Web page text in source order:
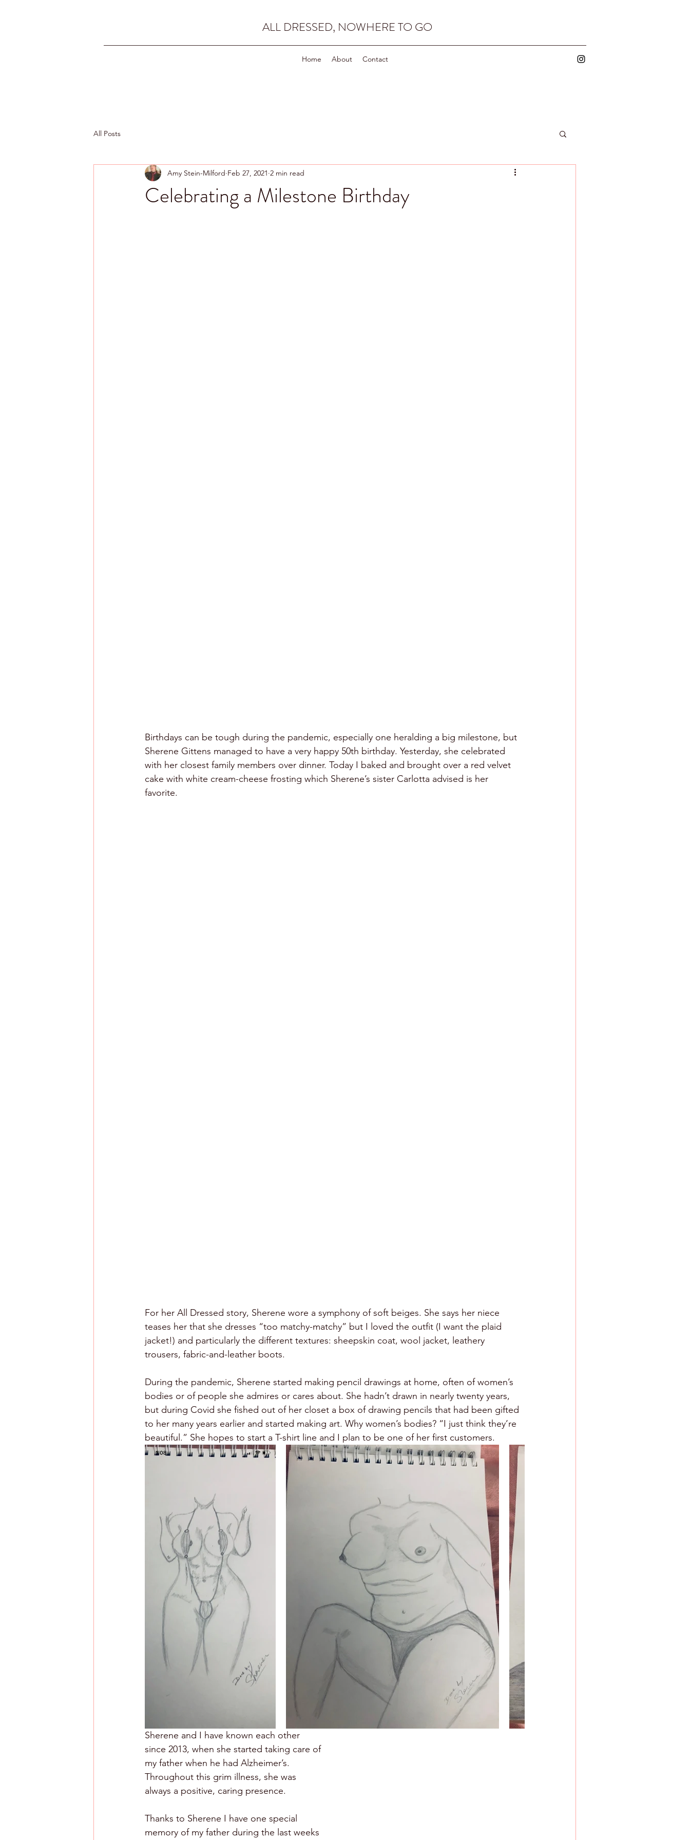
ALL DRESSED, NOWHERE TO GO
Home About Contact
All Posts
Celebrating a Milestone Birthday
Amy Stein-Milford Feb 27, 2021 2 min read
Birthdays can be tough during the pandemic, especially one heralding a big milestone, but
Sherene Gittens managed to have a very happy 50th birthday. Yesterday, she celebrated
with her closest family members over dinner. Today I baked and brought over a red velvet
cake with white cream-cheese frosting which Sherene’s sister Carlotta advised is her
favorite.
For her All Dressed story, Sherene wore a symphony of soft beiges. She says her niece
teases her that she dresses “too matchy-matchy” but I loved the outfit (I want the plaid
jacket!) and particularly the different textures: sheepskin coat, wool jacket, leathery
trousers, fabric-and-leather boots.
During the pandemic, Sherene started making pencil drawings at home, often of women’s
bodies or of people she admires or cares about. She hadn’t drawn in nearly twenty years,
but during Covid she fished out of her closet a box of drawing pencils that had been gifted
to her many years earlier and started making art. Why women’s bodies? “I just think they’re
beautiful.” She hopes to start a T-shirt line and I plan to be one of her first customers.
Sherene and I have known each other
since 2013, when she started taking care of
my father when he had Alzheimer’s.
Throughout this grim illness, she was
always a positive, caring presence.
Thanks to Sherene I have one special
memory of my father during the last weeks